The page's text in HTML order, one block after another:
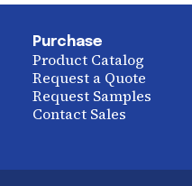
Purchase
Product Catalog
Request a Quote
Request Samples
Contact Sales